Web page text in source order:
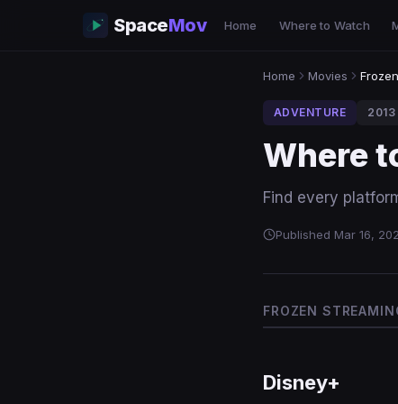
SpaceMov Home Where to Watch
Home Movies Frozen
ADVENTURE 2013
Where
Find every
Published Mar 16,
FROZEN
Disney+